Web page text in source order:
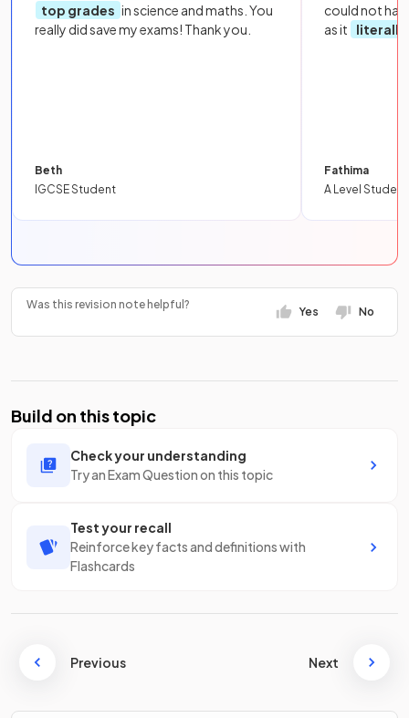
top grades in science and maths. You
really did save my exams! Thank you.
Beth
IGCSE Student
could not
as it
literally
Fathima
A Level Student
Was this revision note helpful?
Yes No
Build on this topic
Check your understanding
Try an Exam Question on this topic
Test your recall
Reinforce key facts and definitions with
Flashcards
Previous Next